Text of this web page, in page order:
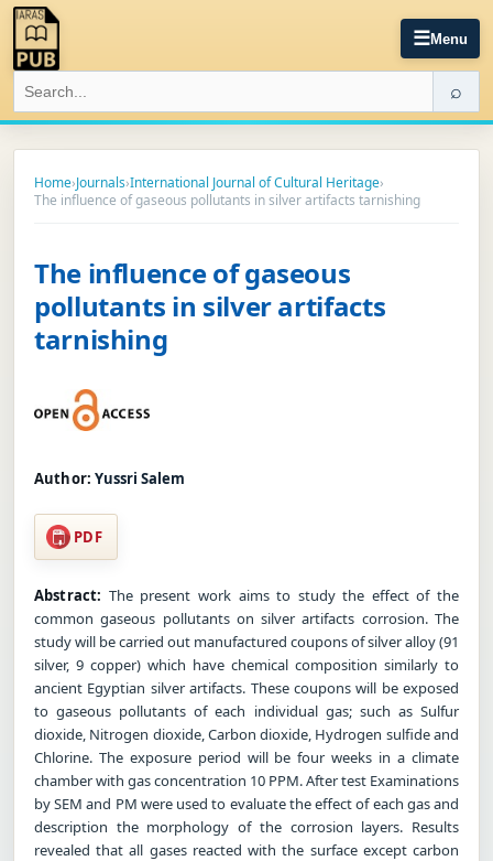
☰Menu
⌕
Home›Journals›International Journal of Cultural Heritage›
The influence of gaseous pollutants in silver artifacts tarnishing
The influence of gaseous
pollutants in silver artifacts
tarnishing
Author: Yussri Salem
PDF
Abstract: The present work aims to study the effect of the
common gaseous pollutants on silver artifacts corrosion. The
study will be carried out manufactured coupons of silver alloy (91
silver, 9 copper) which have chemical composition similarly to
ancient Egyptian silver artifacts. These coupons will be exposed
to gaseous pollutants of each individual gas; such as Sulfur
dioxide, Nitrogen dioxide, Carbon dioxide, Hydrogen sulfide and
Chlorine. The exposure period will be four weeks in a climate
chamber with gas concentration 10 PPM. After test Examinations
by SEM and PM were used to evaluate the effect of each gas and
description the morphology of the corrosion layers. Results
revealed that all gases reacted with the surface except carbon